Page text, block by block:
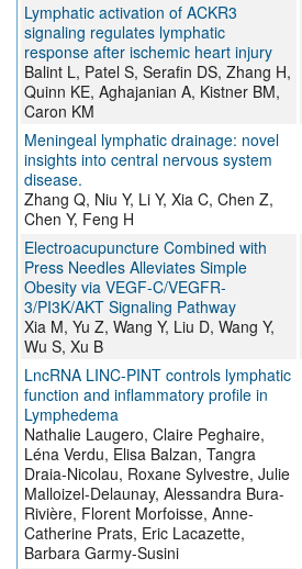
Lymphatic activation of ACKR3
signaling regulates lymphatic
response after ischemic heart injury
Balint L, Patel S, Serafin DS, Zhang H,
Quinn KE, Aghajanian A, Kistner BM,
Caron KM
Meningeal lymphatic drainage: novel
insights into central nervous system
disease.
Zhang Q, Niu Y, Li Y, Xia C, Chen Z,
Chen Y, Feng H
Electroacupuncture Combined with
Press Needles Alleviates Simple
Obesity via VEGF-C/VEGFR-
3/PI3K/AKT Signaling Pathway
Xia M, Yu Z, Wang Y, Liu D, Wang Y,
Wu S, Xu B
LncRNA LINC-PINT controls lymphatic
function and inflammatory profile in
Lymphedema
Nathalie Laugero, Claire Peghaire,
Léna Verdu, Elisa Balzan, Tangra
Draia-Nicolau, Roxane Sylvestre, Julie
Malloizel-Delaunay, Alessandra Bura-
Rivière, Florent Morfoisse, Anne-
Catherine Prats, Eric Lacazette,
Barbara Garmy-Susini